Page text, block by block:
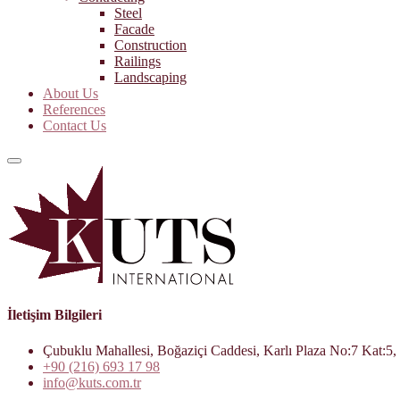
Steel
Facade
Construction
Railings
Landscaping
About Us
References
Contact Us
İletişim Bilgileri
Çubuklu Mahallesi, Boğaziçi Caddesi, Karlı Plaza No:7 Kat:5,
+90 (216) 693 17 98
info@kuts.com.tr